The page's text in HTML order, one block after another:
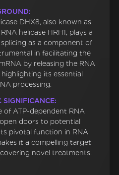
DHX8, also known as
helicase HRH1, plays a
as a component of
in facilitating the
by releasing the RNA
its essential
processing.
SIGNIFICANCE:
of ATP-dependent RNA
doors to potential
pivotal function in RNA
it a compelling target
novel treatments.